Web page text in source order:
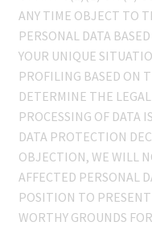
ANY TIME OBJECT TO
PERSONAL DATA
YOUR UNIQUE
PROFILING BASED ON
DETERMINE THE
PROCESSING OF DATA
DATA PROTECTION
OBJECTION, WE WILL
AFFECTED PERSONAL
POSITION TO
WORTHY GROUNDS